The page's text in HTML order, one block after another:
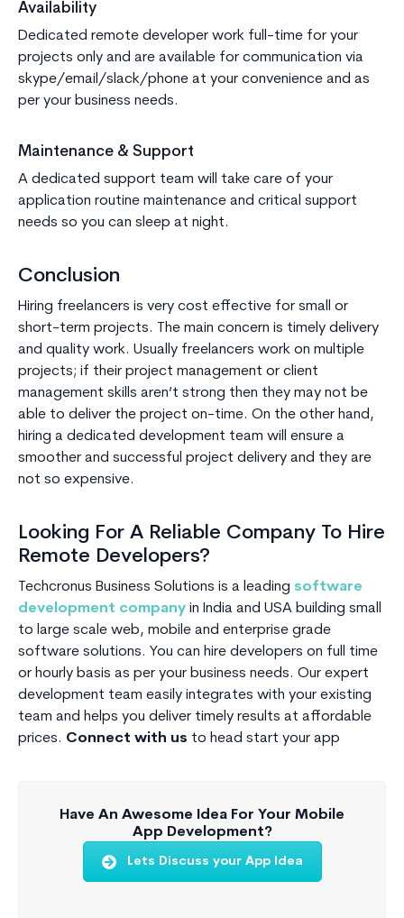
Availability
Dedicated remote developer work full-time for your
projects only and are available for communication via
skype/email/slack/phone at your convenience and as
per your business needs.
Maintenance & Support
A dedicated support team will take care of your
application routine maintenance and critical support
needs so you can sleep at night.
Conclusion
Hiring freelancers is very cost effective for small or
short-term projects. The main concern is timely delivery
and quality work. Usually freelancers work on multiple
projects; if their project management or client
management skills aren’t strong then they may not be
able to deliver the project on-time. On the other hand,
hiring a dedicated development team will ensure a
smoother and successful project delivery and they are
not so expensive.
Looking For A Reliable Company To Hire
Remote Developers?
Techcronus Business Solutions is a leading software
development company in India and USA building small
to large scale web, mobile and enterprise grade
software solutions. You can hire developers on full time
or hourly basis as per your business needs. Our expert
development team easily integrates with your existing
team and helps you deliver timely results at affordable
prices. Connect with us to head start your app
Have An Awesome Idea For Your Mobile
App Development?
Lets Discuss your App Idea